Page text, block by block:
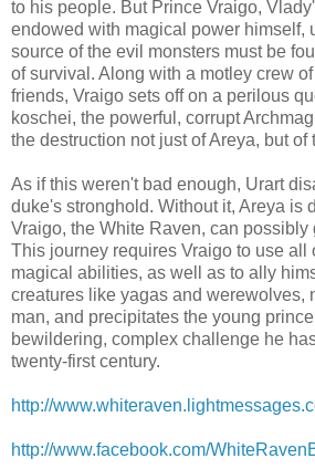
to his people. But Prince Vraigo,
endowed with magical power himself,
source of the evil monsters must be
of survival. Along with a motley crew
friends, Vraigo sets off on a perilous
koschei, the powerful, corrupt
the destruction not just of Areya, but of
As if this weren't bad enough, Urart
duke's stronghold. Without it, Areya is
Vraigo, the White Raven, can possibly
This journey requires Vraigo to use all
magical abilities, as well as to ally
creatures like yagas and werewolves,
man, and precipitates the young
bewildering, complex challenge he
twenty-first century.
http://
http://www.facebook.com/